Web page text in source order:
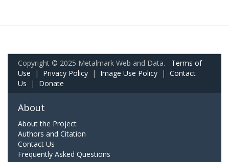
Copyright © 2025 Metalmark Web and Data. Terms of
Use | Privacy Policy | Image Use Policy | Contact
Us | Donate
About
About the Project
Authors and Citation
Contact Us
Frequently Asked Questions